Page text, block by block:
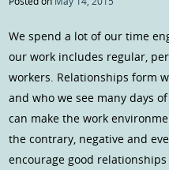
We spend a lot of our time
our work includes regular,
workers. Relationships form
and who we see many days
can make the work
the contrary, negative and
encourage good